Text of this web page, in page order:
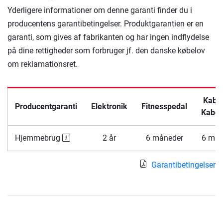
Yderligere informationer om denne garanti finder du i
producentens garantibetingelser. Produktgarantien er en
garanti, som gives af fabrikanten og har ingen indflydelse
på dine rettigheder som forbruger jf. den danske købelov
om reklamationsret.
Producentgaranti Elektronik Fitnesspedal
Hjemmebrug 2 år 6 måneder 6
Garantibetingelser